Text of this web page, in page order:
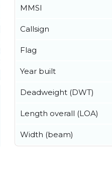
MMSI
Callsign
Flag
Year built
Deadweight (DWT)
Length overall (LOA)
Width (beam)